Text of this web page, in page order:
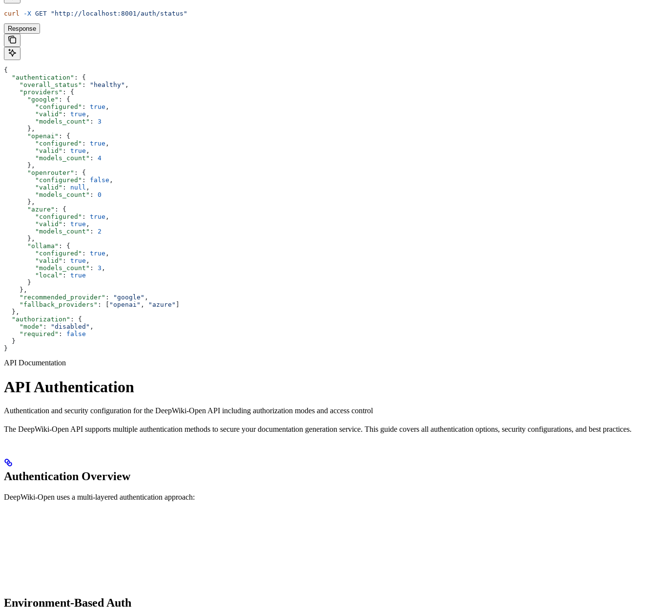
curl -X GET "http://localhost:8001/auth/status"
Response
{
  "authentication"
: {
    "overall_status"
: "healthy" ,
    "providers"
: {
      "google"
: {
        "configured"
: true ,
        "valid"
: true ,
        "models_count"
: 3
      },
      "openai"
: {
        "configured"
: true ,
        "valid"
: true ,
        "models_count"
: 4
      },
      "openrouter"
: {
        "configured"
: false ,
        "valid"
: null ,
        "models_count"
: 0
      },
      "azure"
: {
        "configured"
: true ,
        "valid"
: true ,
        "models_count"
: 2
      },
      "ollama"
: {
        "configured"
: true ,
        "valid"
: true ,
        "models_count"
: 3 ,
        "local"
: true
      }
    },
    "recommended_provider"
: "google" ,
    "fallback_providers"
: [ "openai" , "azure"
  },
  "authorization"
: {
    "mode"
: "disabled" ,
    "required"
: false
  }
}
API Documentation
API Authentication
Authentication and security configuration for the DeepWiki-Open API including authorization modes and access control
The DeepWiki-Open API supports multiple authentication methods to secure your documentation generation service. This guide covers all authentication options, security configurations, and best practices.
Authentication Overview
DeepWiki-Open uses a multi-layered authentication approach:
Environment-Based Auth